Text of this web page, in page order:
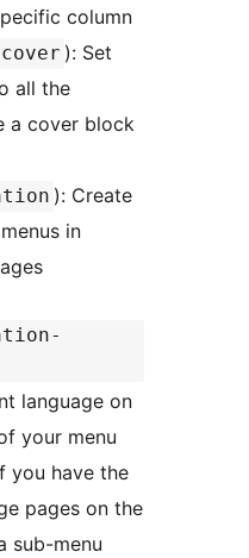
column
): Set
all the
a cover block
): Create
in
language on
your menu
you have the
pages on the
sub-menu